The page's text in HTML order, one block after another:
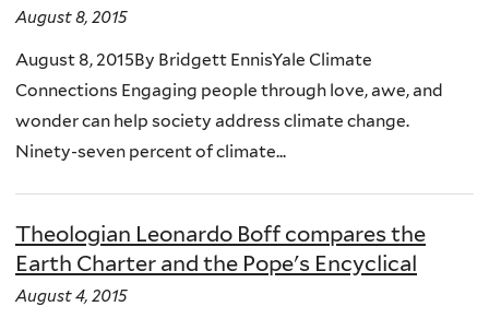
August 8, 2015
August 8, 2015By Bridgett EnnisYale Climate
Connections Engaging people through love, awe, and
wonder can help society address climate change.
Ninety-seven percent of climate...
Theologian Leonardo Boff compares the
Earth Charter and the Pope's Encyclical
August 4, 2015